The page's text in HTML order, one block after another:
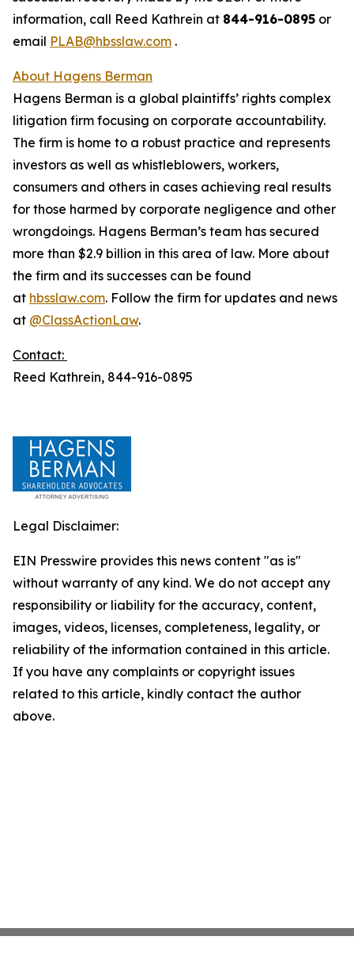
information, call Reed Kathrein at 844-916-0895 or
email PLAB@hbsslaw.com .
About Hagens Berman
Hagens Berman is a global plaintiffs’ rights complex
litigation firm focusing on corporate accountability.
The firm is home to a robust practice and represents
investors as well as whistleblowers, workers,
consumers and others in cases achieving real results
for those harmed by corporate negligence and other
wrongdoings. Hagens Berman’s team has secured
more than $2.9 billion in this area of law. More about
the firm and its successes can be found
at hbsslaw.com. Follow the firm for updates and news
at @ClassActionLaw.
Contact:
Reed Kathrein, 844-916-0895
Legal Disclaimer:
EIN Presswire provides this news content "as is"
without warranty of any kind. We do not accept any
responsibility or liability for the accuracy, content,
images, videos, licenses, completeness, legality, or
reliability of the information contained in this article.
If you have any complaints or copyright issues
related to this article, kindly contact the author
above.